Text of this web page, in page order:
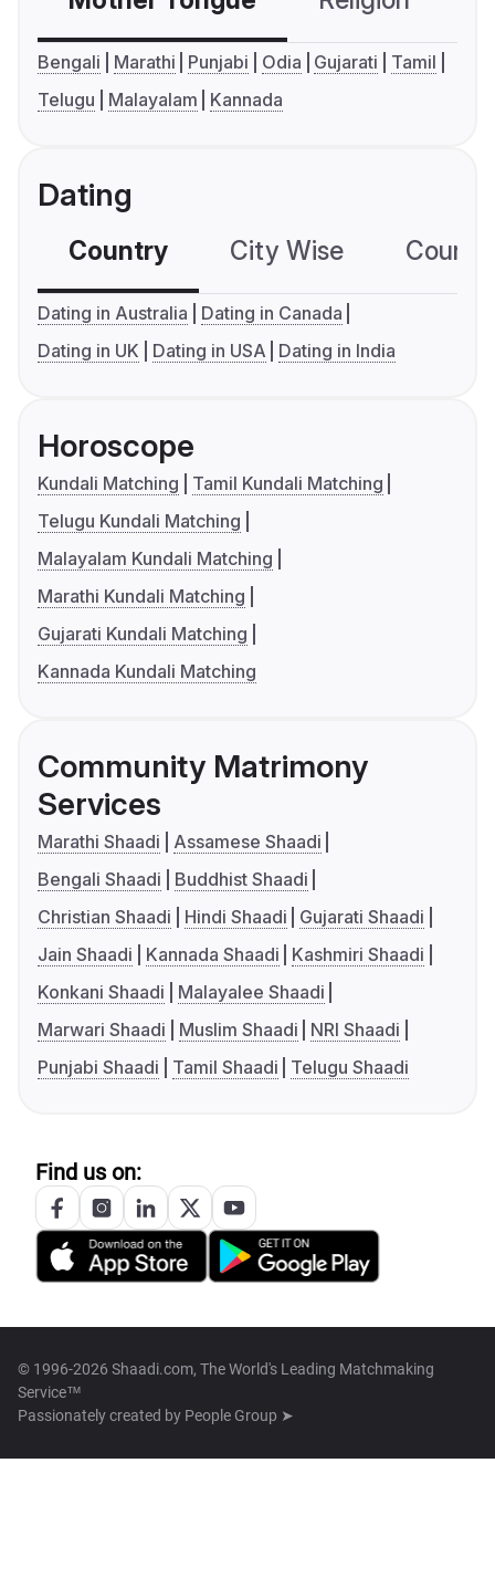
Bengali Marathi Punjabi Odia Gujarati
Tamil
Telugu
Malayalam Kannada
Dating
Country City Wise
Dating in Australia
Dating in Canada
Dating in UK
Dating in USA Dating in India
Horoscope
Kundali Matching
Tamil Kundali Matching
Telugu Kundali Matching
Malayalam Kundali Matching
Marathi Kundali Matching
Gujarati Kundali Matching
Kannada Kundali Matching
Community Matrimony
Services
Marathi Shaadi
Assamese Shaadi
Bengali Shaadi
Buddhist Shaadi
Christian Shaadi
Hindi Shaadi
Gujarati Shaadi
Jain Shaadi
Kannada Shaadi
Kashmiri Shaadi
Konkani Shaadi
Malayalee Shaadi
Marwari Shaadi
Muslim Shaadi
NRI Shaadi
Punjabi Shaadi
Tamil Shaadi Telugu Shaadi
Find us on:
© 1996-2026 Shaadi.com, The World's Leading Matchmaking
Service™
Passionately created by People Group ➤